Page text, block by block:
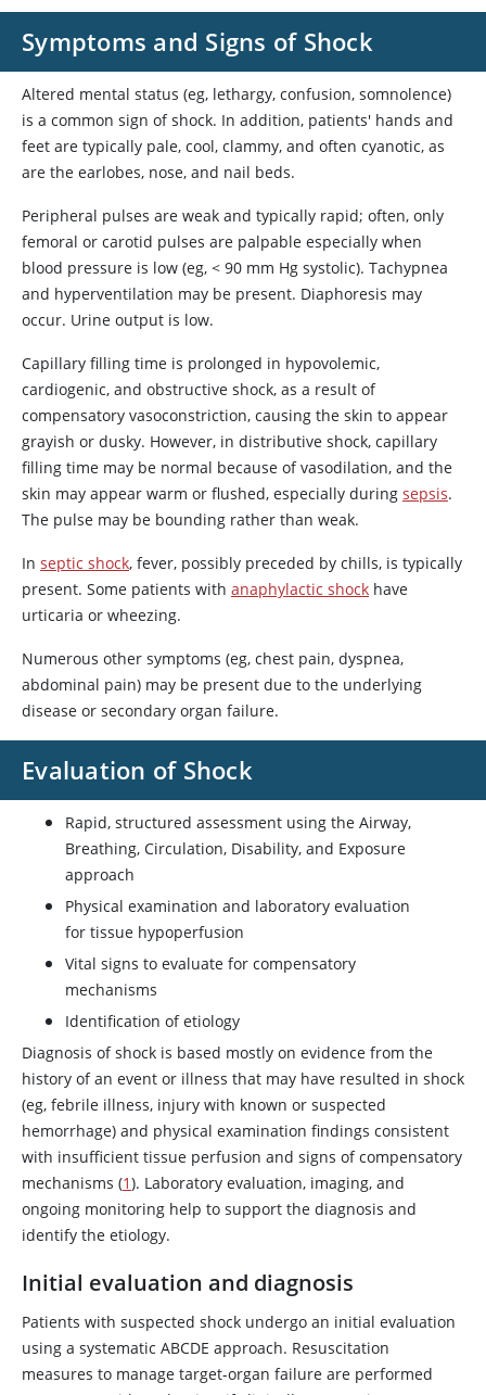
Symptoms and Signs of Shock
Altered mental status (eg, lethargy, confusion, somnolence)
is a common sign of shock. In addition, patients' hands and
feet are typically pale, cool, clammy, and often cyanotic, as
are the earlobes, nose, and nail beds.
Peripheral pulses are weak and typically rapid; often, only
femoral or carotid pulses are palpable especially when
blood pressure is low (eg, < 90 mm Hg systolic). Tachypnea
and hyperventilation may be present. Diaphoresis may
occur. Urine output is low.
Capillary filling time is prolonged in hypovolemic,
cardiogenic, and obstructive shock, as a result of
compensatory vasoconstriction, causing the skin to appear
grayish or dusky. However, in distributive shock, capillary
filling time may be normal because of vasodilation, and the
skin may appear warm or flushed, especially during sepsis.
The pulse may be bounding rather than weak.
In septic shock, fever, possibly preceded by chills, is typically
present. Some patients with anaphylactic shock have
urticaria or wheezing.
Numerous other symptoms (eg, chest pain, dyspnea,
abdominal pain) may be present due to the underlying
disease or secondary organ failure.
Evaluation of Shock
Rapid, structured assessment using the Airway,
Breathing, Circulation, Disability, and Exposure
approach
Physical examination and laboratory evaluation
for tissue hypoperfusion
Vital signs to evaluate for compensatory
mechanisms
Identification of etiology
Diagnosis of shock is based mostly on evidence from the
history of an event or illness that may have resulted in shock
(eg, febrile illness, injury with known or suspected
hemorrhage) and physical examination findings consistent
with insufficient tissue perfusion and signs of compensatory
mechanisms (1). Laboratory evaluation, imaging, and
ongoing monitoring help to support the diagnosis and
identify the etiology.
Initial evaluation and diagnosis
Patients with suspected shock undergo an initial evaluation
using a systematic ABCDE approach. Resuscitation
measures to manage target-organ failure are performed